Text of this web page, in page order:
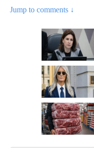
Jump to comments ↓